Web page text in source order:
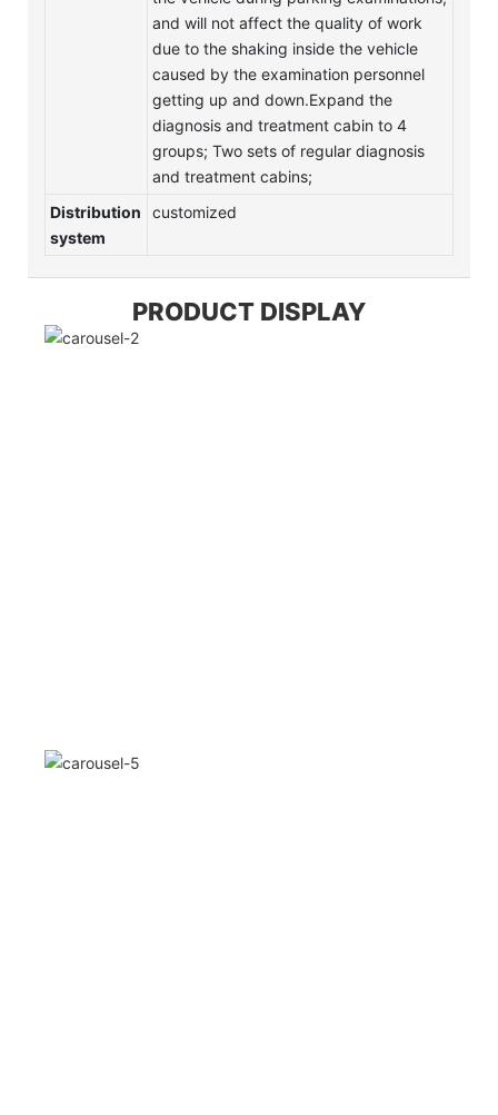
and will not affect the quality of work
due to the shaking inside the vehicle
caused by the examination personnel
getting up and down.Expand the
diagnosis and treatment cabin to 4
groups; Two sets of regular diagnosis
and treatment cabins;
Distribution
system
customized
PRODUCT DISPLAY